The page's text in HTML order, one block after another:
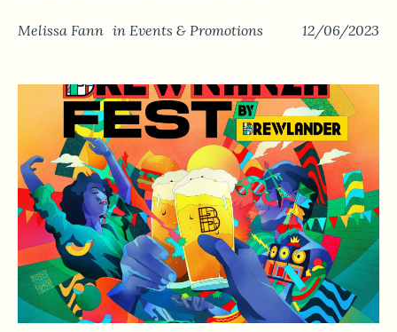
12/06/2023
Melissa Fann in Events & Promotions